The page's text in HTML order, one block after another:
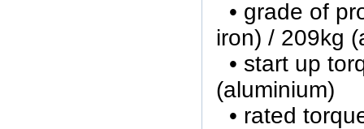
• grade
iron) / 209kg
• start up
(aluminium)
• rated